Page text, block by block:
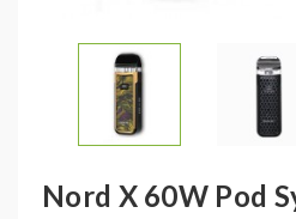
Nord X 60W Pod